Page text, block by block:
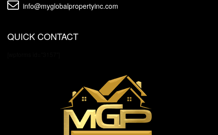
info@myglobalpropertyinc.com
QUICK CONTACT